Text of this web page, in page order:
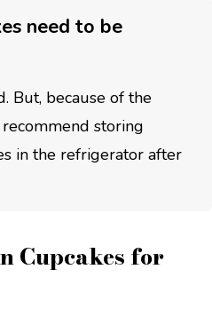
need to be
But, because of the
storing
in the refrigerator after
Cupcakes for